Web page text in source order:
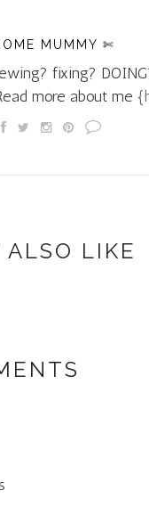
MUMMY ✄
fixing?
more about me
LIKE